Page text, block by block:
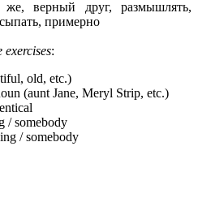
же, верный друг, размышлять,
примерно
exercises:
old, etc.)
(aunt Jane, Meryl Strip, etc.)
/ somebody
/ somebody